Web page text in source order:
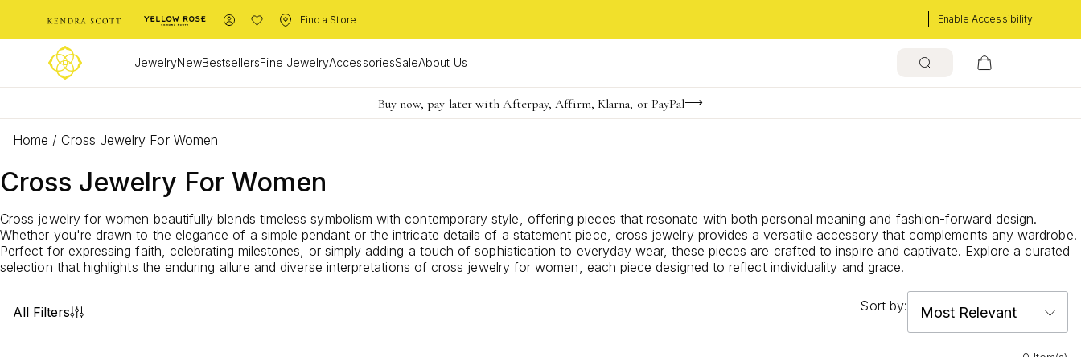
Enable Accessibility
Find a Store
JewelryNewBestsellersFine JewelryAccessoriesSaleAbout Us
FREE shipping on orders $85+ & FREE returns
Buy now, pay later with Afterpay, Affirm, Klarna, or PayPal
Become a KS Insider for an exclusive birthday offer
Home / Cross Jewelry For Women
Cross Jewelry For Women
Cross jewelry for women beautifully blends timeless symbolism with contemporary style, offering pieces that resonate with both personal meaning and fashion-forward design.
Whether you're drawn to the elegance of a simple pendant or the intricate details of a statement piece, cross jewelry provides a versatile accessory that complements any wardrobe.
Perfect for expressing faith, celebrating milestones, or simply adding a touch of sophistication to everyday wear, these pieces are crafted to inspire and captivate. Explore a curated
selection that highlights the enduring allure and diverse interpretations of cross jewelry for women, each piece designed to reflect individuality and grace.
All Filters Sort by: